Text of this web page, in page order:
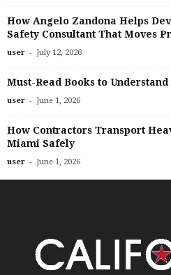
How Angelo Zandona Helps
Safety Consultant That Moves
user - July 12, 2026
Must-Read Books to
user - June 1, 2026
How Contractors Transport
Miami Safely
user - June 1, 2026